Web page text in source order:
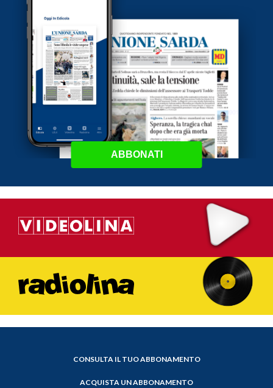
ABBONATI
CONSULTA IL TUO ABBONAMENTO
ACQUISTA UN ABBONAMENTO